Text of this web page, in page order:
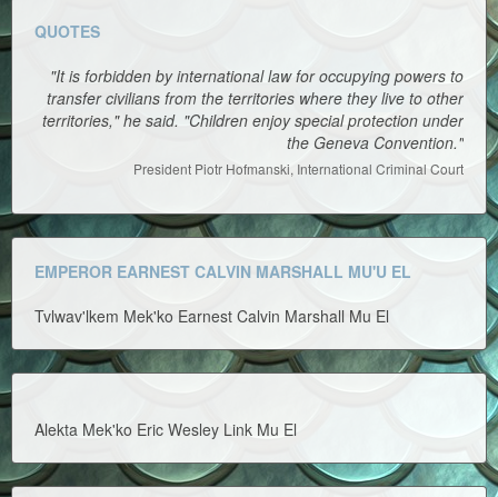
QUOTES
"It is forbidden by international law for occupying powers to
transfer civilians from the territories where they live to other
territories," he said. "Children enjoy special protection under
the Geneva Convention."
President Piotr Hofmanski, International Criminal Court
EMPEROR EARNEST CALVIN MARSHALL MU'U EL
Tvlwav'lkem Mek'ko Earnest Calvin Marshall Mu El
Alekta Mek'ko Eric Wesley Link Mu El